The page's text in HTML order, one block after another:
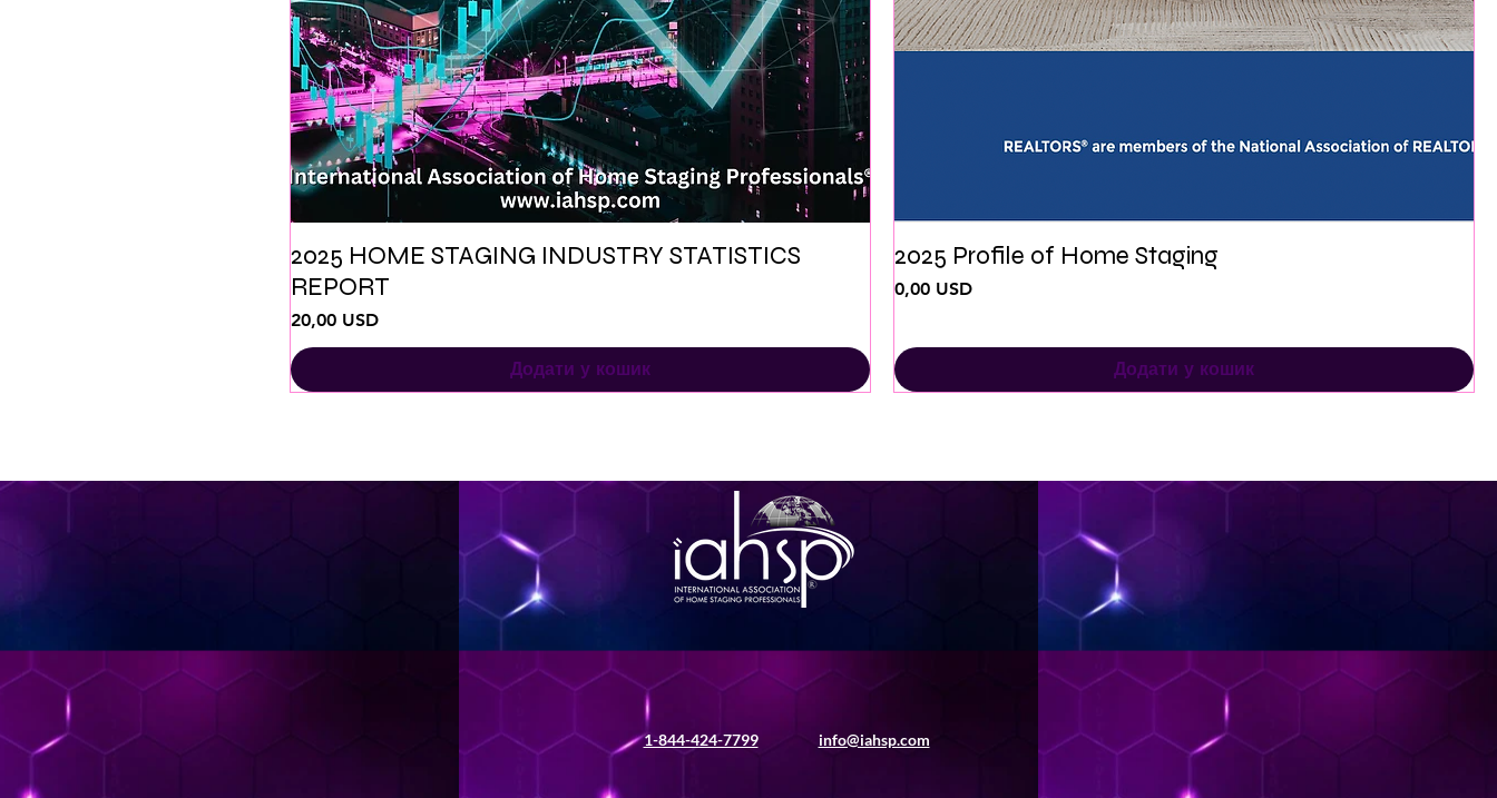
2025 HOME STAGING INDUSTRY STATISTICS
REPORT
Ціна
20,00 USD
Додати у кошик
2025 Profile of Home Staging
Ціна
0,00 USD
Додати у кошик
1-844-424-7799 info@iahsp.com